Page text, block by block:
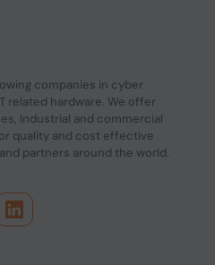
companies in cyber
related hardware. We offer
Industrial and commercial
quality and cost effective
partners around the world.